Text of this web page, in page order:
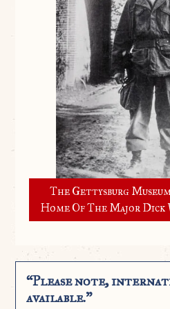
The Gettysburg
Home Of The Major
“Please note,
available.”